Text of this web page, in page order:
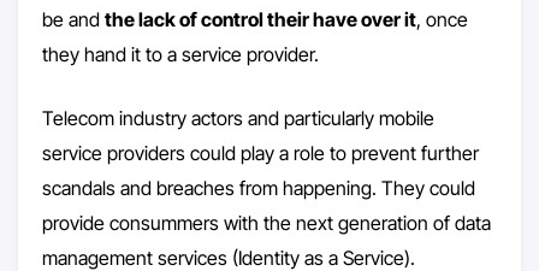
be and the lack of control their have over it, once
they hand it to a service provider.
Telecom industry actors and particularly mobile
service providers could play a role to prevent further
scandals and breaches from happening. They could
provide consummers with the next generation of data
management services (Identity as a Service).